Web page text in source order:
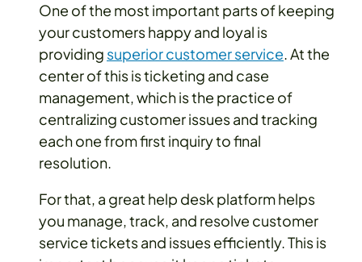
One of the most important parts of keeping
your customers happy and loyal is
providing superior customer service. At the
center of this is ticketing and case
management, which is the practice of
centralizing customer issues and tracking
each one from first inquiry to final
resolution.
For that, a great help desk platform helps
you manage, track, and resolve customer
service tickets and issues efficiently. This is